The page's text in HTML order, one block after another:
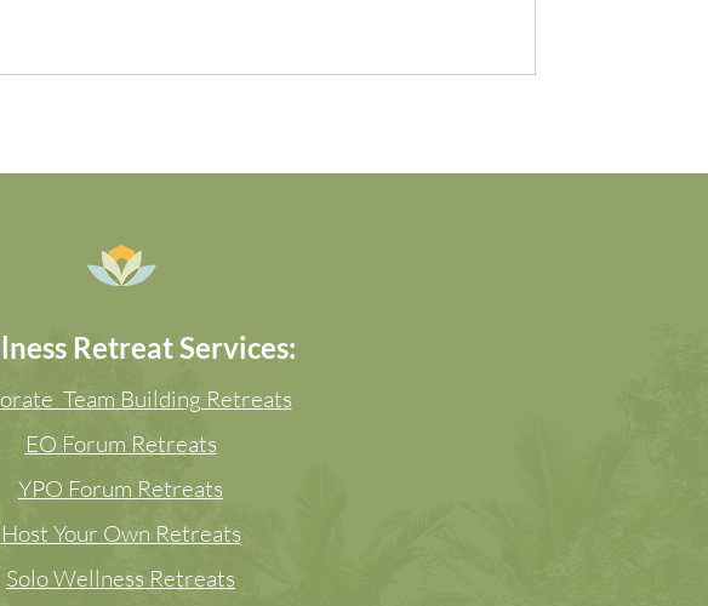
Retreat Services:
Team Building Retreats
EO Forum Retreats
YPO Forum Retreats
Host Your Own Retreats
Solo Wellness Retreats